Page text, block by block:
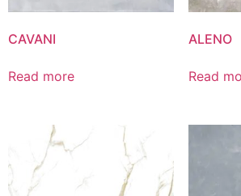
CAVANI
Read more
ALENO
Read